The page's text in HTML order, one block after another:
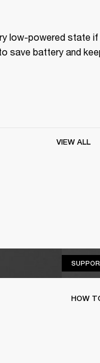
low-powered state if
save battery and
VIEW ALL
HOW